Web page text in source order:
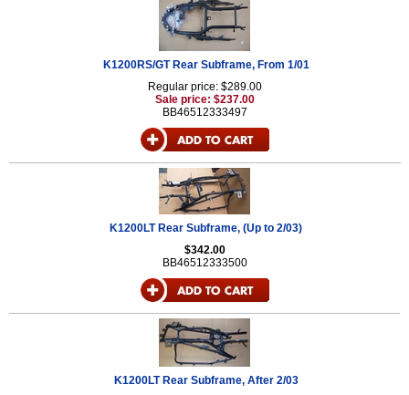
K1200RS/GT Rear Subframe, From 1/01
Regular price: $289.00
Sale price: $237.00
BB46512333497
K1200LT Rear Subframe, (Up to 2/03)
$342.00
BB46512333500
K1200LT Rear Subframe, After 2/03